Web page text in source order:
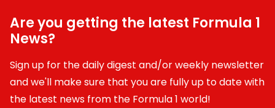
Are you getting the latest Formula 1
News?
Sign up for the daily digest and/or weekly newsletter
and we'll make sure that you are fully up to date with
the latest news from the Formula 1 world!